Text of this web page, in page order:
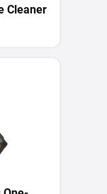
Cleaner